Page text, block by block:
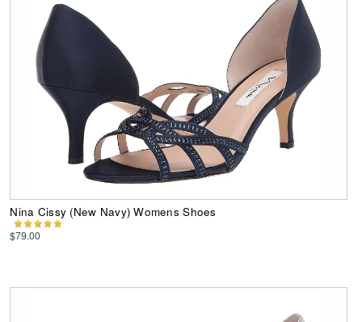
Nina Cissy (New Navy) Womens Shoes
$79.00